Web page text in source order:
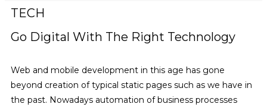
TECH
Go Digital With The Right Technology
Web and mobile development in this age has gone
beyond creation of typical static pages such as we have in
the past. Nowadays automation of business processes